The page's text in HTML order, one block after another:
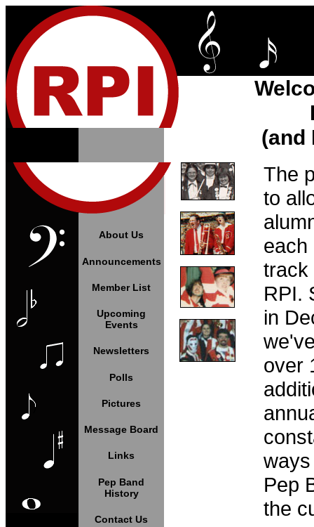
(and
About Us
Announcements
Member List
Upcoming
Events
Newsletters
Polls
Pictures
Message Board
Links
Pep Band
History
Contact Us
The
to
each
track
RPI.
in
over
Pep
the